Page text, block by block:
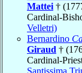
Mattei †
Cardinal-
Velletri)
Bernardino
Giraud †
Cardinal-
Santissima